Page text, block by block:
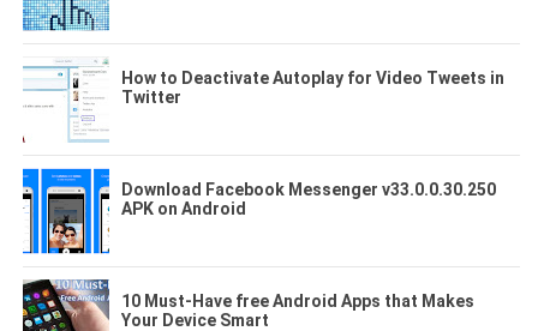
How to Deactivate Autoplay for Video Tweets in
Twitter
Download Facebook Messenger v33.0.0.30.250
APK on Android
10 Must-Have free Android Apps that Makes
Your Device Smart